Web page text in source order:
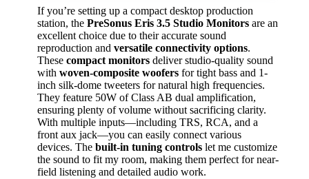
If you’re setting up a compact desktop production
station, the PreSonus Eris 3.5 Studio Monitors are an
excellent choice due to their accurate sound
reproduction and versatile connectivity options.
These compact monitors deliver studio-quality sound
with woven-composite woofers for tight bass and 1-
inch silk-dome tweeters for natural high frequencies.
They feature 50W of Class AB dual amplification,
ensuring plenty of volume without sacrificing clarity.
With multiple inputs—including TRS, RCA, and a
front aux jack—you can easily connect various
devices. The built-in tuning controls let me customize
the sound to fit my room, making them perfect for near-
field listening and detailed audio work.